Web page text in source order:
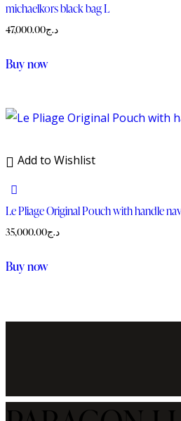
michaelkors black bag L
د.ج47,000.00
Buy now
Add to Wishlist
Le Pliage Original Pouch with handle
د.ج35,000.00
Buy now